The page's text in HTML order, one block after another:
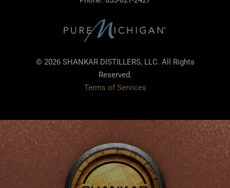
© 2026 SHANKAR DISTILLERS, LLC. All Rights
Reserved.
Terms of Services